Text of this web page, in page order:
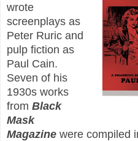
wrote
screenplays as
Peter Ruric and
pulp fiction as
Paul Cain.
Seven of his
1930s works
from Black
Mask
Magazine were compiled